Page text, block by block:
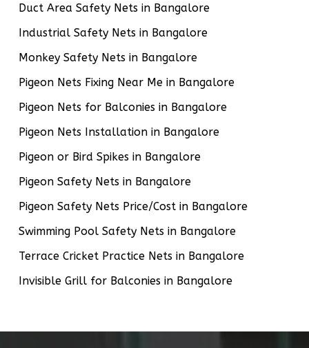
Duct Area Safety Nets in Bangalore
Industrial Safety Nets in Bangalore
Monkey Safety Nets in Bangalore
Pigeon Nets Fixing Near Me in Bangalore
Pigeon Nets for Balconies in Bangalore
Pigeon Nets Installation in Bangalore
Pigeon or Bird Spikes in Bangalore
Pigeon Safety Nets in Bangalore
Pigeon Safety Nets Price/Cost in Bangalore
Swimming Pool Safety Nets in Bangalore
Terrace Cricket Practice Nets in Bangalore
Invisible Grill for Balconies in Bangalore